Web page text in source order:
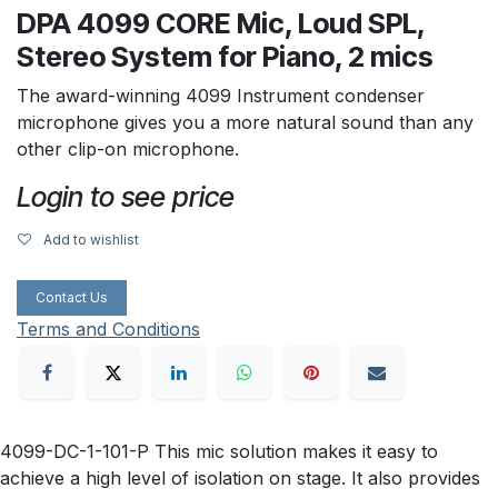
DPA 4099 CORE Mic, Loud SPL,
Stereo System for Piano, 2 mics
The award-winning 4099 Instrument condenser
microphone gives you a more natural sound than any
other clip-on microphone.
Login to see price
Add to wishlist
Contact Us
Terms and Conditions
4099-DC-1-101-P This mic solution makes it easy to
achieve a high level of isolation on stage. It also provides